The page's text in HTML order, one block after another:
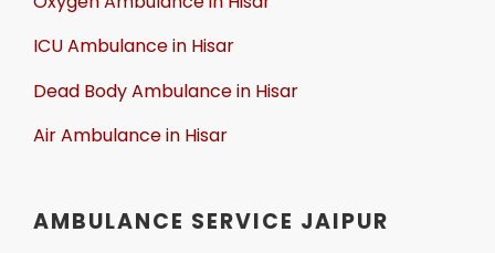
ICU Ambulance in Hisar
Dead Body Ambulance in Hisar
Air Ambulance in Hisar
AMBULANCE SERVICE JAIPUR